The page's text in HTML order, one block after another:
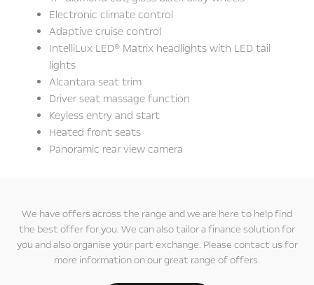
Electronic climate control
Adaptive cruise control
IntelliLux LED® Matrix headlights with LED tail
lights
Alcantara seat trim
Driver seat massage function
Keyless entry and start
Heated front seats
Panoramic rear view camera
We have offers across the range and we are here to help find
the best offer for you. We can also tailor a finance solution for
you and also organise your part exchange. Please contact us for
more information on our great range of offers.